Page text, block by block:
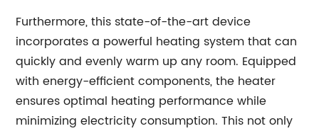
Furthermore, this state-of-the-art device
incorporates a powerful heating system that can
quickly and evenly warm up any room. Equipped
with energy-efficient components, the heater
ensures optimal heating performance while
minimizing electricity consumption. This not only